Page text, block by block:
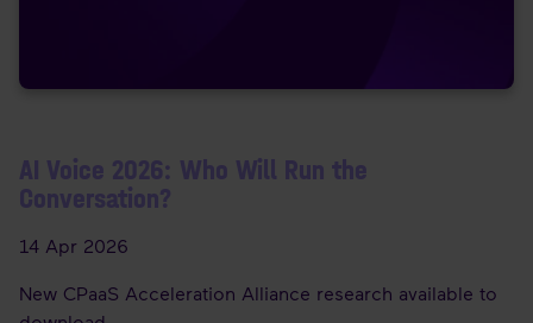
AI Voice 2026: Who Will Run the
Conversation?
14 Apr 2026
New CPaaS Acceleration Alliance research available to